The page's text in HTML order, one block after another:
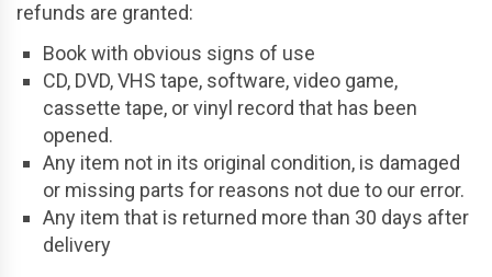
refunds are granted:
Book with obvious signs of use
CD, DVD, VHS tape, software, video game,
cassette tape, or vinyl record that has been
opened.
Any item not in its original condition, is damaged
or missing parts for reasons not due to our error.
Any item that is returned more than 30 days after
delivery